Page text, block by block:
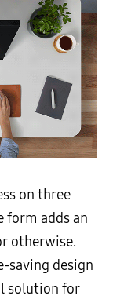
on three
form adds an
otherwise.
saving design
solution for